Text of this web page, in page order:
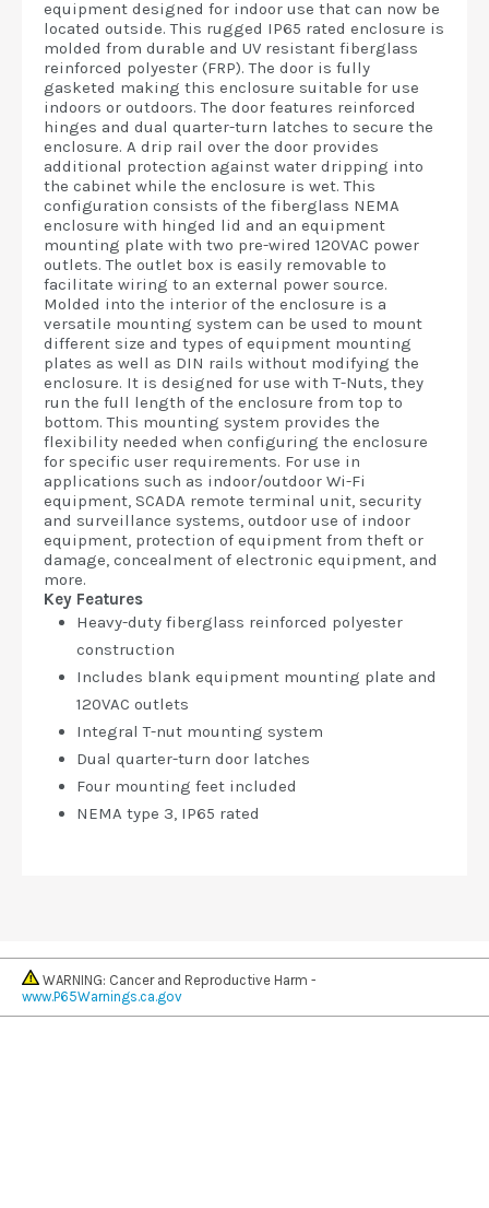
equipment designed for indoor use that can now be
located outside. This rugged IP65 rated enclosure is
molded from durable and UV resistant fiberglass
reinforced polyester (FRP). The door is fully
gasketed making this enclosure suitable for use
indoors or outdoors. The door features reinforced
hinges and dual quarter-turn latches to secure the
enclosure. A drip rail over the door provides
additional protection against water dripping into
the cabinet while the enclosure is wet. This
configuration consists of the fiberglass NEMA
enclosure with hinged lid and an equipment
mounting plate with two pre-wired 120VAC power
outlets. The outlet box is easily removable to
facilitate wiring to an external power source.
Molded into the interior of the enclosure is a
versatile mounting system can be used to mount
different size and types of equipment mounting
plates as well as DIN rails without modifying the
enclosure. It is designed for use with T-Nuts, they
run the full length of the enclosure from top to
bottom. This mounting system provides the
flexibility needed when configuring the enclosure
for specific user requirements. For use in
applications such as indoor/outdoor Wi-Fi
equipment, SCADA remote terminal unit, security
and surveillance systems, outdoor use of indoor
equipment, protection of equipment from theft or
damage, concealment of electronic equipment, and
more.
Key Features
Heavy-duty fiberglass reinforced polyester
construction
Includes blank equipment mounting plate and
120VAC outlets
Integral T-nut mounting system
Dual quarter-turn door latches
Four mounting feet included
NEMA type 3, IP65 rated
WARNING: Cancer and Reproductive Harm -
www.P65Warnings.ca.gov